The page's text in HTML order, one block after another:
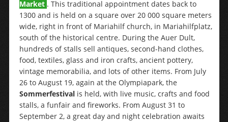
Market . This traditional appointment dates back to
1300 and is held on a square over 20 000 square meters
wide, right in front of Mariahilf church, in Mariahilfplatz,
south of the historical centre. During the Auer Dult,
hundreds of stalls sell antiques, second-hand clothes,
food, textiles, glass and iron crafts, ancient pottery,
vintage memorabilia, and lots of other items. From July
26 to August 19, again at the Olympiapark, the
Sommerfestivalis held, with live music, crafts and food
stalls, a funfair and fireworks. From August 31 to
September 2, a great day and night celebration awaits